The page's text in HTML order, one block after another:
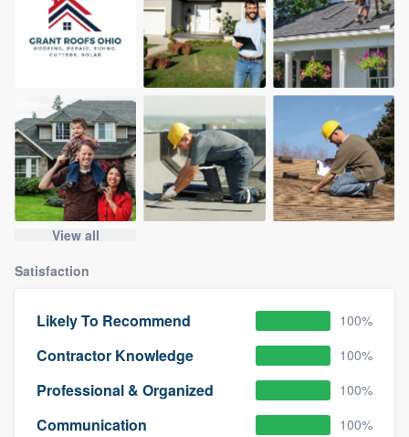
View all
Satisfaction
Likely To Recommend 100%
Contractor Knowledge 100%
Professional & Organized 100%
Communication 100%